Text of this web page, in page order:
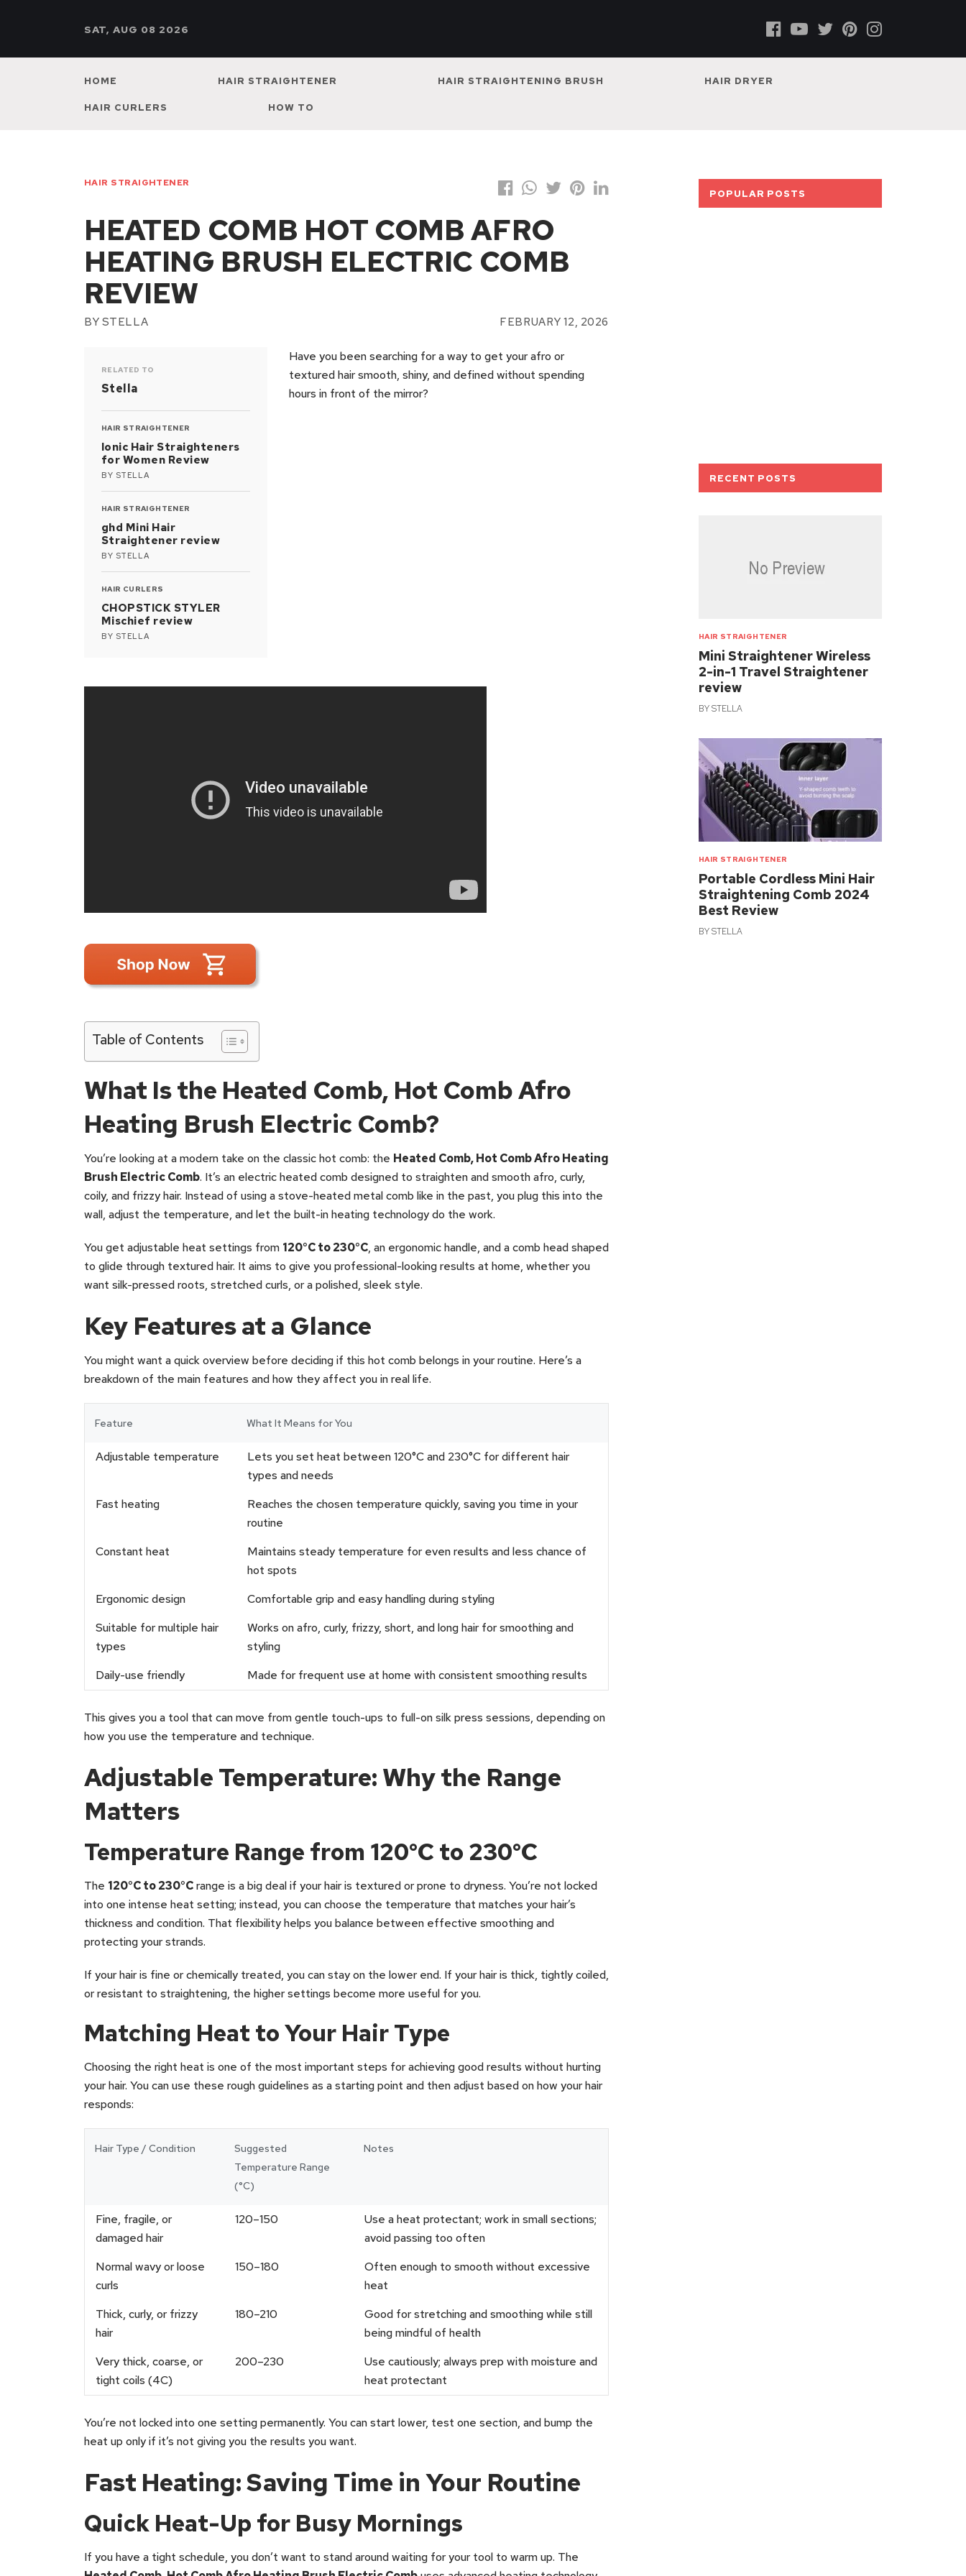
SAT, AUG 08 2026
HOME HAIR STRAIGHTENER HAIR STRAIGHTENING BRUSH HAIR DRYER
HAIR CURLERS HOW TO
HAIR STRAIGHTENER
HEATED COMB HOT COMB AFRO
HEATING BRUSH ELECTRIC COMB
REVIEW
BY STELLA FEBRUARY 12, 2026
RELATED TO
Stella
HAIR STRAIGHTENER
Ionic Hair Straighteners
for Women Review
BY STELLA
HAIR STRAIGHTENER
ghd Mini Hair
Straightener review
BY STELLA
HAIR CURLERS
CHOPSTICK STYLER
Mischief review
BY STELLA
Have you been searching for a way to get your afro or
textured hair smooth, shiny, and defined without spending
hours in front of the mirror?
Table of Contents
What Is the Heated Comb, Hot Comb Afro
Heating Brush Electric Comb?
You’re looking at a modern take on the classic hot comb: the Heated Comb, Hot Comb Afro Heating
Brush Electric Comb. It’s an electric heated comb designed to straighten and smooth afro, curly,
coily, and frizzy hair. Instead of using a stove-heated metal comb like in the past, you plug this into the
wall, adjust the temperature, and let the built-in heating technology do the work.
You get adjustable heat settings from 120°C to 230°C, an ergonomic handle, and a comb head shaped
to glide through textured hair. It aims to give you professional-looking results at home, whether you
want silk-pressed roots, stretched curls, or a polished, sleek style.
Key Features at a Glance
You might want a quick overview before deciding if this hot comb belongs in your routine. Here’s a
breakdown of the main features and how they affect you in real life.
Feature What It Means for You
Adjustable temperature
Lets you set heat between 120°C and 230°C for different hair
types and needs
Fast heating
Reaches the chosen temperature quickly, saving you time in your
routine
Constant heat
Maintains steady temperature for even results and less chance of
hot spots
Ergonomic design
Comfortable grip and easy handling during styling
Suitable for multiple hair
types
Works on afro, curly, frizzy, short, and long hair for smoothing and
styling
Daily-use friendly
Made for frequent use at home with consistent smoothing results
This gives you a tool that can move from gentle touch-ups to full-on silk press sessions, depending on
how you use the temperature and technique.
Adjustable Temperature: Why the Range
Matters
Temperature Range from 120°C to 230°C
The 120°C to 230°Crange is a big deal if your hair is textured or prone to dryness. You’re not locked
into one intense heat setting; instead, you can choose the temperature that matches your hair’s
thickness and condition. That flexibility helps you balance between effective smoothing and
protecting your strands.
If your hair is fine or chemically treated, you can stay on the lower end. If your hair is thick, tightly coiled,
or resistant to straightening, the higher settings become more useful for you.
Matching Heat to Your Hair Type
Choosing the right heat is one of the most important steps for achieving good results without hurting
your hair. You can use these rough guidelines as a starting point and then adjust based on how your hair
responds:
Hair Type / Condition
Suggested
Temperature Range
(°C)
Notes
Fine, fragile, or
damaged hair
120–150
Use a heat protectant; work in small sections;
avoid passing too often
Normal wavy or loose
curls
150–180
Often enough to smooth without excessive
heat
Thick, curly, or frizzy
hair
180–210
Good for stretching and smoothing while still
being mindful of health
Very thick, coarse, or
tight coils (4C)
200–230
Use cautiously; always prep with moisture and
heat protectant
You’re not locked into one setting permanently. You can start lower, test one section, and bump the
heat up only if it’s not giving you the results you want.
Fast Heating: Saving Time in Your Routine
Quick Heat-Up for Busy Mornings
If you have a tight schedule, you don’t want to stand around waiting for your tool to warm up. The
POPULAR POSTS
RECENT POSTS
HAIR STRAIGHTENER
Mini Straightener Wireless
2-in-1 Travel Straightener
review
BYSTELLA
HAIR STRAIGHTENER
Portable Cordless Mini Hair
Straightening Comb 2024
Best Review
BYSTELLA